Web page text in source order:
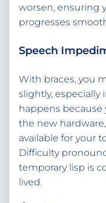
worsen, ensuring
progresses
Speech
With braces, you
slightly, especially
happens
the new
available for your
Difficulty
temporary lisp is
lived.